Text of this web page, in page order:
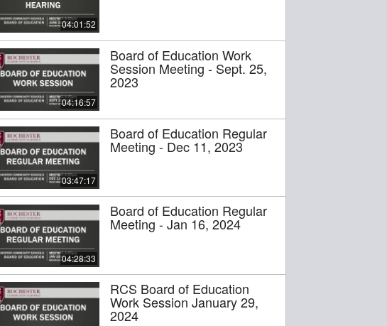
04:01:52
04:16:57
Board of Education Work
Session Meeting - Sept. 25,
2023
03:47:17
Board of Education Regular
Meeting - Dec 11, 2023
04:28:33
Board of Education Regular
Meeting - Jan 16, 2024
RCS Board of Education
Work Session January 29,
2024